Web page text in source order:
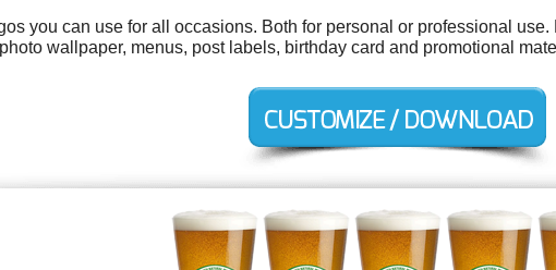
you can use for all occasions. Both for personal or professional
wallpaper, menus, post labels, birthday card and promotional